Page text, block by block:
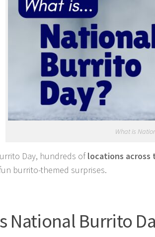
What is
Day, hundreds oflocations
burrito-themed surprises.
National Burrito